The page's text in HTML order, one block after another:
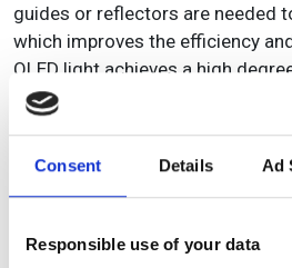
Consent Details Ad
Responsible use of your data
guides or reflectors are needed
which improves the efficiency
OLED light achieves a high
be smoothly dimmed and
segments, which can in turn be
customisable light design with